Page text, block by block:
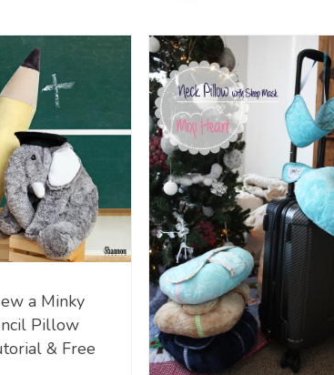
a Minky
Pillow
& Free